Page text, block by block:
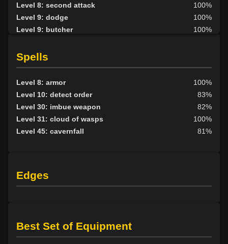
Level 8: second attack
100%
Level 9: dodge
100%
Level 9: butcher
100%
Level 10: protection heat cold
Level 10: shield block
94%
Level 11: disarm
100%
Level 11: inspect goods
1%
Level 11: skin
72%
Level 11: harvest
84%
Level 12: ambush
100%
Level 15: bark skin
Level 15: ignite
100%
Level 17: strengthen
Level 17: brawling
100%
Spells
Level 8: armor
100%
Level 10: detect order
83%
Level 30: imbue weapon
82%
Level 31: cloud of wasps
100%
Level 45: cavernfall
81%
Edges
Best Set of Equipment